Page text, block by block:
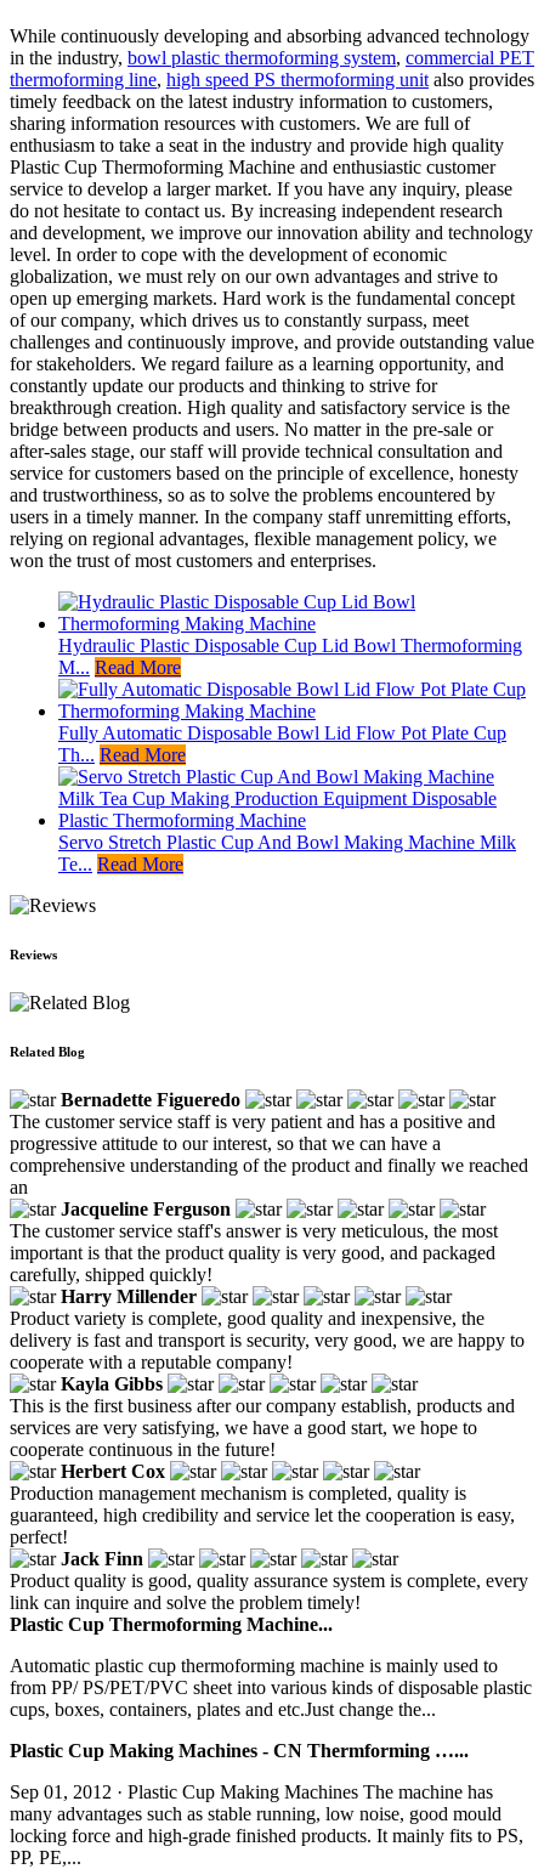
While continuously developing and absorbing advanced technology
in the industry, bowl plastic thermoforming system, commercial PET
thermoforming line, high speed PS thermoforming unit also provides
timely feedback on the latest industry information to customers,
sharing information resources with customers. We are full of
enthusiasm to take a seat in the industry and provide high quality
Plastic Cup Thermoforming Machine and enthusiastic customer
service to develop a larger market. If you have any inquiry, please
do not hesitate to contact us. By increasing independent research
and development, we improve our innovation ability and technology
level. In order to cope with the development of economic
globalization, we must rely on our own advantages and strive to
open up emerging markets. Hard work is the fundamental concept
of our company, which drives us to constantly surpass, meet
challenges and continuously improve, and provide outstanding value
for stakeholders. We regard failure as a learning opportunity, and
constantly update our products and thinking to strive for
breakthrough creation. High quality and satisfactory service is the
bridge between products and users. No matter in the pre-sale or
after-sales stage, our staff will provide technical consultation and
service for customers based on the principle of excellence, honesty
and trustworthiness, so as to solve the problems encountered by
users in a timely manner. In the company staff unremitting efforts,
relying on regional advantages, flexible management policy, we
won the trust of most customers and enterprises.
Hydraulic Plastic Disposable Cup Lid Bowl Thermoforming
M... Read More
Fully Automatic Disposable Bowl Lid Flow Pot Plate Cup
Th... Read More
Servo Stretch Plastic Cup And Bowl Making Machine Milk
Te... Read More
Reviews
Related Blog
Bernadette Figueredo
The customer service staff is very patient and has a positive and
progressive attitude to our interest, so that we can have a
comprehensive understanding of the product and finally we reached
an
Jacqueline Ferguson
The customer service staff's answer is very meticulous, the most
important is that the product quality is very good, and packaged
carefully, shipped quickly!
Harry Millender
Product variety is complete, good quality and inexpensive, the
delivery is fast and transport is security, very good, we are happy to
cooperate with a reputable company!
Kayla Gibbs
This is the first business after our company establish, products and
services are very satisfying, we have a good start, we hope to
cooperate continuous in the future!
Herbert Cox
Production management mechanism is completed, quality is
guaranteed, high credibility and service let the cooperation is easy,
perfect!
Jack Finn
Product quality is good, quality assurance system is complete, every
link can inquire and solve the problem timely!
Plastic Cup Thermoforming Machine...
Automatic plastic cup thermoforming machine is mainly used to
from PP/ PS/PET/PVC sheet into various kinds of disposable plastic
cups, boxes, containers, plates and etc.Just change the...
Plastic Cup Making Machines - CN Thermforming …...
Sep 01, 2012 · Plastic Cup Making Machines The machine has
many advantages such as stable running, low noise, good mould
locking force and high-grade finished products. It mainly fits to PS,
PP, PE,...